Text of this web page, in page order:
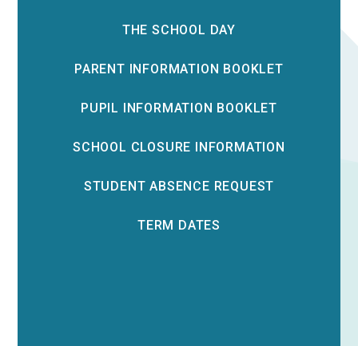
THE SCHOOL DAY
PARENT INFORMATION BOOKLET
PUPIL INFORMATION BOOKLET
SCHOOL CLOSURE INFORMATION
STUDENT ABSENCE REQUEST
TERM DATES